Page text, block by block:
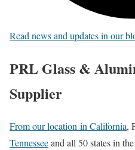
Read news and updates in our
PRL Glass &
Supplier
From our location in California,
Tennesseeand all 50 states in